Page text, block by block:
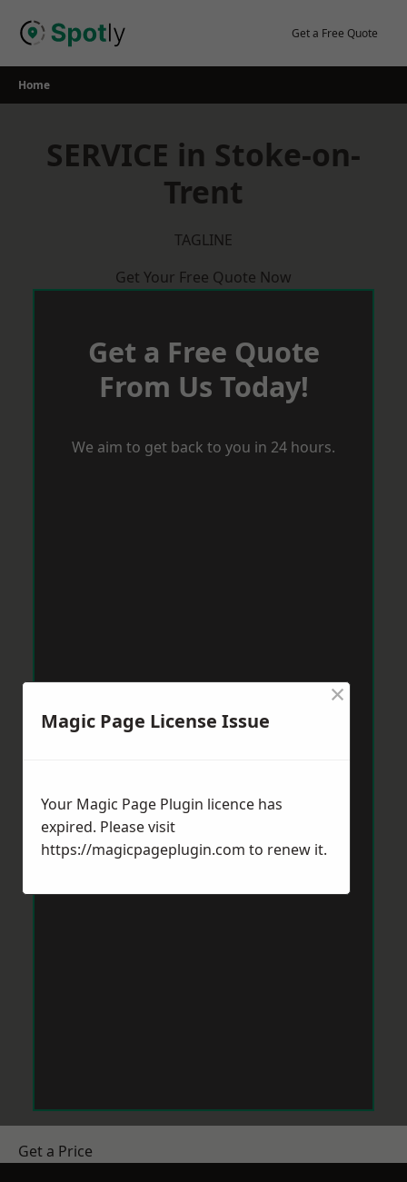
Get a Free Quote
Home
SERVICE in Stoke-on-
Trent
TAGLINE
Get Your Free Quote Now
Get a Free Quote
From Us Today!
We aim to get back to you in 24 hours.
Get a Price
Magic Page License Issue
×
Your Magic Page Plugin licence has
expired. Please visit
https://magicpageplugin.com to renew it.